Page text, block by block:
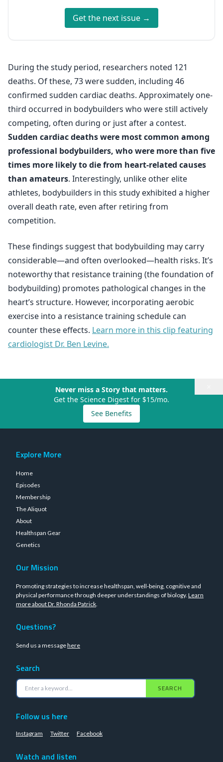
Get the next issue →
During the study period, researchers noted 121
deaths. Of these, 73 were sudden, including 46
confirmed sudden cardiac deaths. Approximately one-
third occurred in bodybuilders who were still actively
competing, often during or just after a contest.
Sudden cardiac deaths were most common among
professional bodybuilders, who were more than five
times more likely to die from heart-related causes
than amateurs. Interestingly, unlike other elite
athletes, bodybuilders in this study exhibited a higher
overall death rate, even after retiring from
competition.
These findings suggest that bodybuilding may carry
considerable—and often overlooked—health risks. It’s
noteworthy that resistance training (the foundation of
bodybuilding) promotes pathological changes in the
heart’s structure. However, incorporating aerobic
exercise into a resistance training schedule can
counter these effects. Learn more in this clip featuring
cardiologist Dr. Ben Levine.
Never miss a Story that matters.
Get the Science Digest for $15/mo.
See Benefits
Explore More
Home
Episodes
Membership
The Aliquot
About
Healthspan Gear
Genetics
Our Mission
Promoting strategies to increase healthspan, well-being, cognitive and
physical performance through deeper understandings of biology. Learn
more about Dr. Rhonda Patrick.
Questions?
Send us a messagehere
Search
SEARCH
Follow us here
Instagram Twitter Facebook
Watch and listen